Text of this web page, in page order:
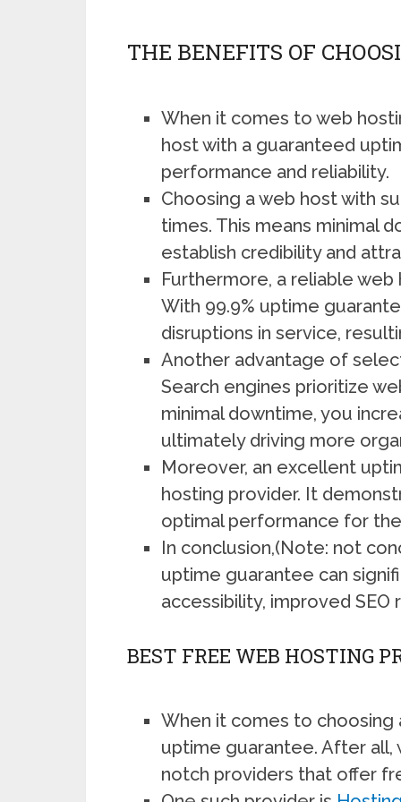
THE BENEFITS OF
When it comes to web
host with a guaranteed
performance and reliability.
Choosing a web host with
times. This means minimal
establish credibility and
Furthermore, a reliable
With 99.9% uptime
disruptions in service,
Another advantage of
Search engines prioritize
minimal downtime, you
ultimately driving more
Moreover, an excellent
hosting provider. It
optimal performance for
In conclusion,(Note: not
uptime guarantee can
accessibility, improved
BEST FREE WEB HOSTING
When it comes to
uptime guarantee. After all,
notch providers that offer